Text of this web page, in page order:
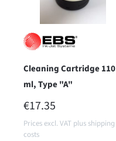
Cleaning Cartridge 110
ml, Type "A"
REGULAR PRICE:
€17.35
Prices excl. VAT plus shipping
costs